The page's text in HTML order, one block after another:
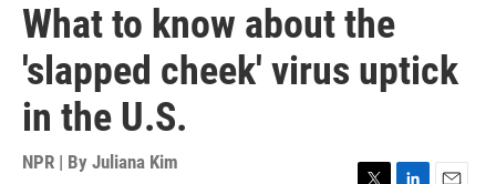
What to know about the
'slapped cheek' virus uptick
in the U.S.
NPR | By Juliana Kim